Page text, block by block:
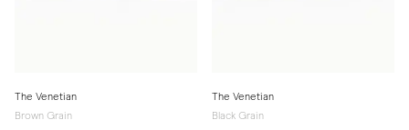
The Venetian
Brown Grain
The Venetian
Black Grain